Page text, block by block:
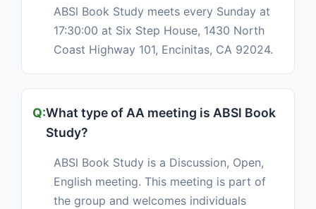
ABSl Book Study meets every Sunday at
17:30:00 at Six Step House, 1430 North
Coast Highway 101, Encinitas, CA 92024.
What type of AA meeting is ABSl Book
Study?
ABSl Book Study is a Discussion, Open,
English meeting. This meeting is part of
the group and welcomes individuals